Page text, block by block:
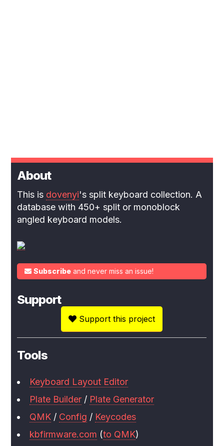
About
This is dovenyi's split keyboard collection. A
database with 450+ split or monoblock
angled keyboard models.
Subscribe and never miss an issue!
Support
Support this project
Tools
Keyboard Layout Editor
Plate Builder / Plate Generator
QMK / Config / Keycodes
kbfirmware.com (to QMK)